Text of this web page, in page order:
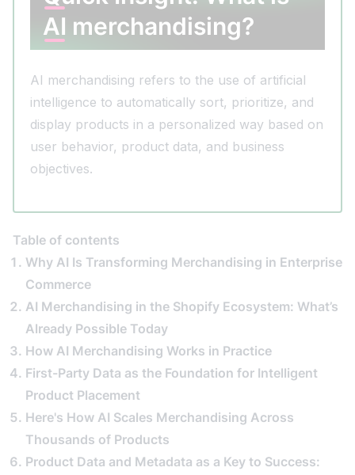
AI merchandising?
AI merchandising refers to the use of artificial
intelligence to automatically sort, prioritize, and
display products in a personalized way based on
user behavior, product data, and business
objectives.
Table of contents
Why AI Is Transforming Merchandising in Enterprise
Commerce
AI Merchandising in the Shopify Ecosystem: What’s
Already Possible Today
How AI Merchandising Works in Practice
First-Party Data as the Foundation for Intelligent
Product Placement
Here's How AI Scales Merchandising Across
Thousands of Products
Product Data and Metadata as a Key to Success: